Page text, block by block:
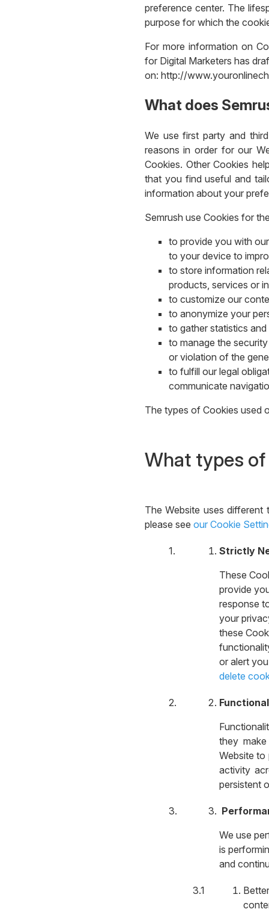
preference center. The
purpose for which the
For more information on
for Digital Marketers has
on: http://
What does
We use first party and
reasons in order for our
Cookies. Other Cookies
that you find useful and
information about your
Semrush use Cookies for
to provide you with
to your device to
to store information
products, services or
to customize our
to anonymize your
to gather statistics
to manage the
or violation of the
to fulfill our legal
communicate
The types of Cookies used
What types
The Website uses
please see our Cookie
Strictly
These
provide
response
your
these
or alert
delete
they
Website to
activity
persistent
We use
is
and